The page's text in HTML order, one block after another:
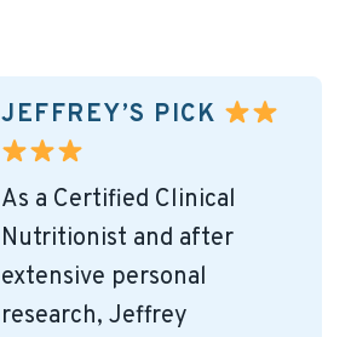
JEFFREY’S PICK
As a Certified Clinical
Nutritionist and after
extensive personal
research, Jeffrey